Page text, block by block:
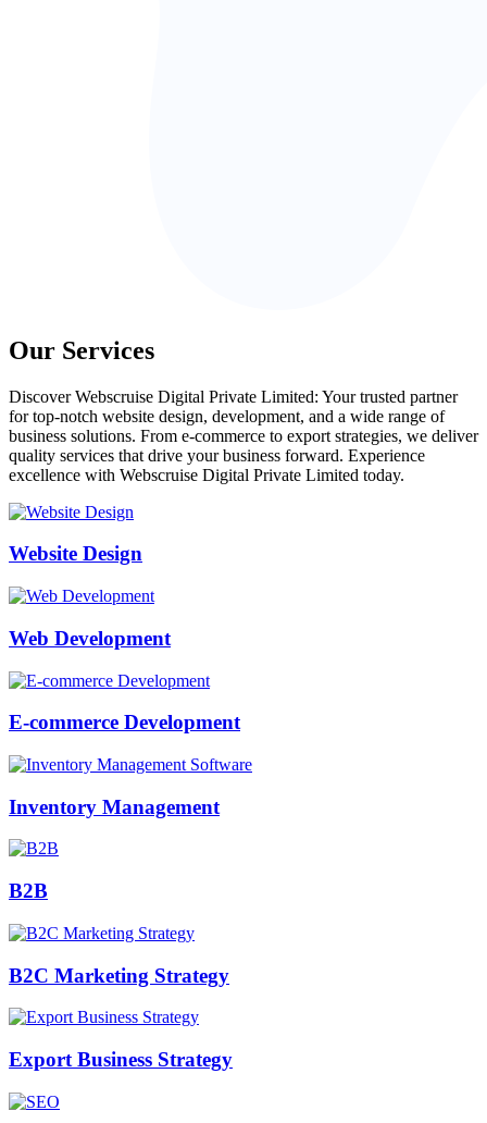
Our Services
Discover Webscruise Digital Private Limited: Your trusted partner
for top-notch website design, development, and a wide range of
business solutions. From e-commerce to export strategies, we deliver
quality services that drive your business forward. Experience
excellence with Webscruise Digital Private Limited today.
Website Design
Web Development
E-commerce Development
Inventory Management
B2B
B2C Marketing Strategy
Export Business Strategy